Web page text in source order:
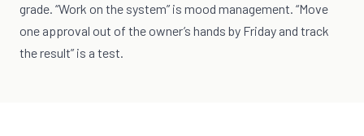
grade. “Work on the system” is mood management. “Move
one approval out of the owner’s hands by Friday and track
the result” is a test.